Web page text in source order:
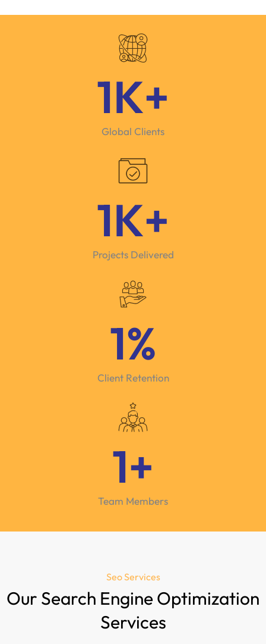
Global Clients
1K+
Projects Delivered
1K+
Client Retention
1%
Team Members
1+
Seo Services
Our Search Engine Optimization
Services